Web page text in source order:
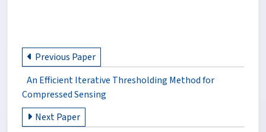
Previous Paper
An Efficient Iterative Thresholding Method for
Compressed Sensing
Next Paper